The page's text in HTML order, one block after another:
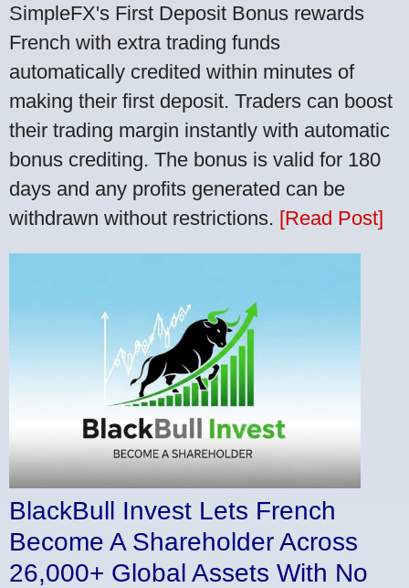
SimpleFX's First Deposit Bonus rewards
French with extra trading funds
automatically credited within minutes of
making their first deposit. Traders can boost
their trading margin instantly with automatic
bonus crediting. The bonus is valid for 180
days and any profits generated can be
withdrawn without restrictions. [Read Post]
BlackBull Invest Lets French
Become A Shareholder Across
26,000+ Global Assets With No